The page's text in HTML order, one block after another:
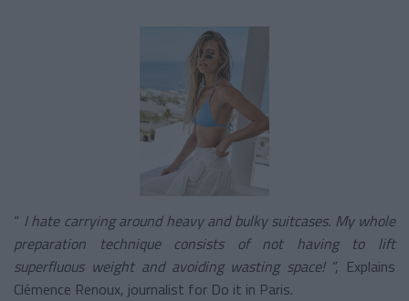
“ I hate carrying around heavy and bulky suitcases. My whole
preparation technique consists of not having to lift
superfluous weight and avoiding wasting space!”, Explains
Clémence Renoux, journalist for Do it in Paris.